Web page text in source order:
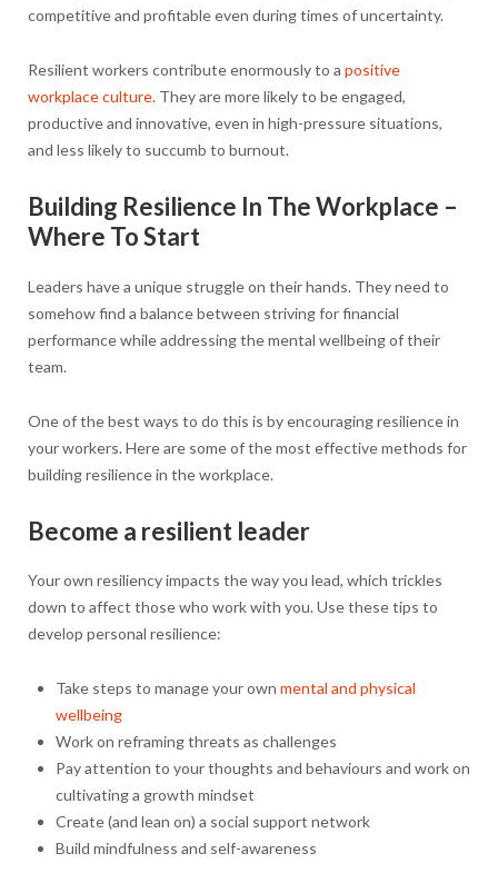
competitive and profitable even during times of uncertainty.
Resilient workers contribute enormously to a positive
workplace culture.They are more likely to be engaged,
productive and innovative, even in high-pressure situations,
and less likely to succumb to burnout.
Building Resilience In The Workplace –
Where To Start
Leaders have a unique struggle on their hands. They need to
somehow find a balance between striving for financial
performance while addressing the mental wellbeing of their
team.
One of the best ways to do this is by encouraging resilience in
your workers. Here are some of the most effective methods for
building resilience in the workplace.
Become a resilient leader
Your own resiliency impacts the way you lead, which trickles
down to affect those who work with you. Use these tips to
develop personal resilience:
Take steps to manage your own mental and physical
wellbeing
Work on reframing threats as challenges
Pay attention to your thoughts and behaviours and work on
cultivating a growth mindset
Create (and lean on) a social support network
Build mindfulness and self-awareness